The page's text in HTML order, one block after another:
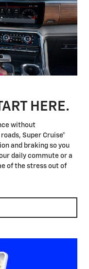
HERE.
without
Super Cruise®
and braking so you
daily commute or a
of the stress out of